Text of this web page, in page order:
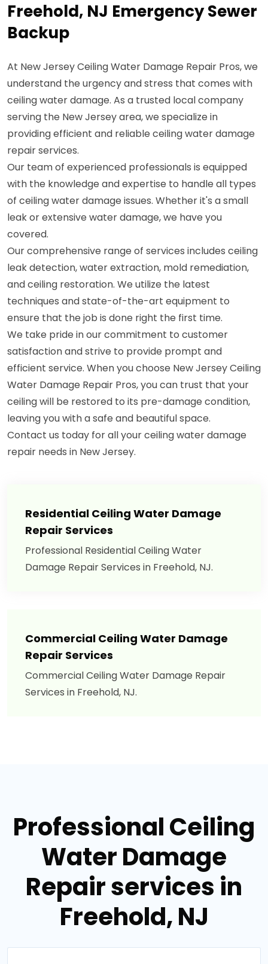
Freehold, NJ Emergency Sewer
Backup
At New Jersey Ceiling Water Damage Repair Pros, we
understand the urgency and stress that comes with
ceiling water damage. As a trusted local company
serving the New Jersey area, we specialize in
providing efficient and reliable ceiling water damage
repair services.
Our team of experienced professionals is equipped
with the knowledge and expertise to handle all types
of ceiling water damage issues. Whether it's a small
leak or extensive water damage, we have you
covered.
Our comprehensive range of services includes ceiling
leak detection, water extraction, mold remediation,
and ceiling restoration. We utilize the latest
techniques and state-of-the-art equipment to
ensure that the job is done right the first time.
We take pride in our commitment to customer
satisfaction and strive to provide prompt and
efficient service. When you choose New Jersey Ceiling
Water Damage Repair Pros, you can trust that your
ceiling will be restored to its pre-damage condition,
leaving you with a safe and beautiful space.
Contact us today for all your ceiling water damage
repair needs in New Jersey.
Residential Ceiling Water Damage
Repair Services
Professional Residential Ceiling Water
Damage Repair Services in Freehold, NJ.
Commercial Ceiling Water Damage
Repair Services
Commercial Ceiling Water Damage Repair
Services in Freehold, NJ.
Professional Ceiling
Water Damage
Repair services in
Freehold, NJ